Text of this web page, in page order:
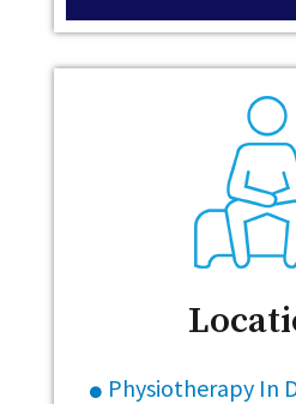
Physiotherapy In